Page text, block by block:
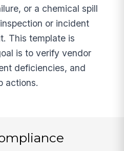
or a chemical spill
or incident
This template is
is to verify vendor
deficiencies, and
actions.